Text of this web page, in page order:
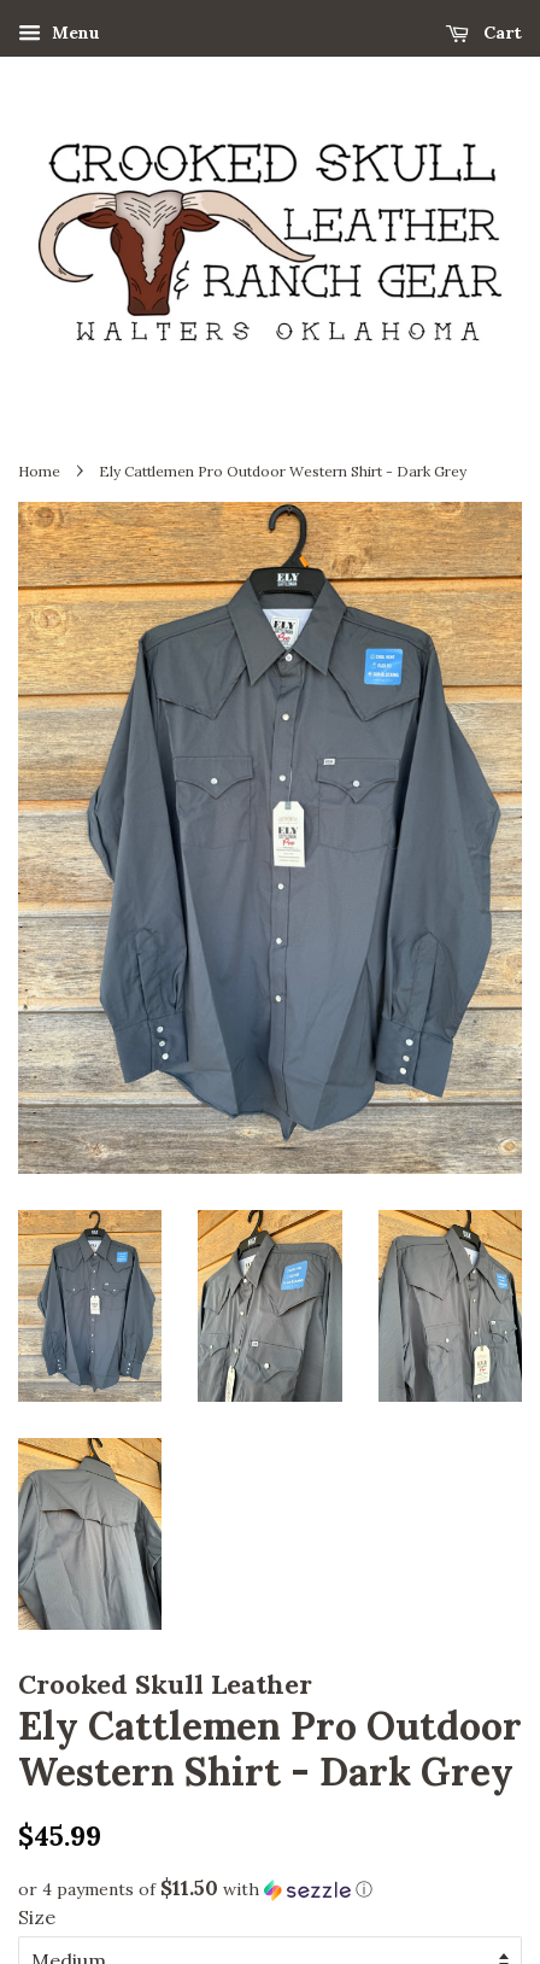
Menu Cart
Home › Ely Cattlemen Pro Outdoor Western Shirt - Dark Grey
Crooked Skull Leather
Ely Cattlemen Pro Outdoor
Western Shirt - Dark Grey
Regular
$45.99
or 4 payments of $11.50 with ⓘ
Size